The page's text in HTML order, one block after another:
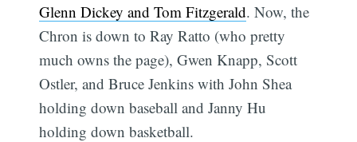
Glenn Dickey and Tom Fitzgerald. Now, the
Chron is down to Ray Ratto (who pretty
much owns the page), Gwen Knapp, Scott
Ostler, and Bruce Jenkins with John Shea
holding down baseball and Janny Hu
holding down basketball.